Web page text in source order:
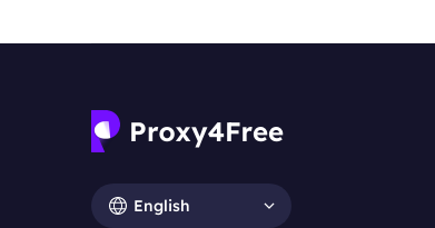
English